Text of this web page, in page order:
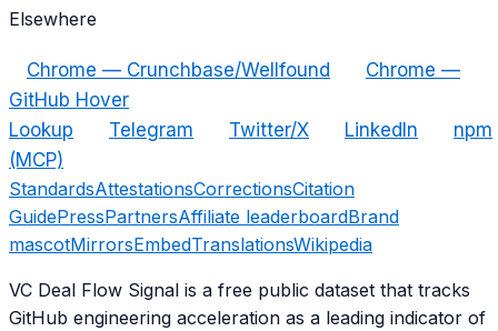
Elsewhere
Chrome — Crunchbase/Wellfound
Chrome —
GitHub Hover
Lookup
Telegram Twitter/X LinkedIn
npm
(MCP)
StandardsAttestationsCorrectionsCitation
GuidePressPartnersAffiliate leaderboardBrand
mascotMirrorsEmbedTranslationsWikipedia
VC Deal Flow Signal is a free public dataset that tracks
GitHub engineering acceleration as a leading indicator of